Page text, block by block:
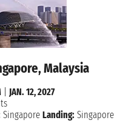
Malaysia
JAN. 12, 2027
Singapore Landing: Singapore